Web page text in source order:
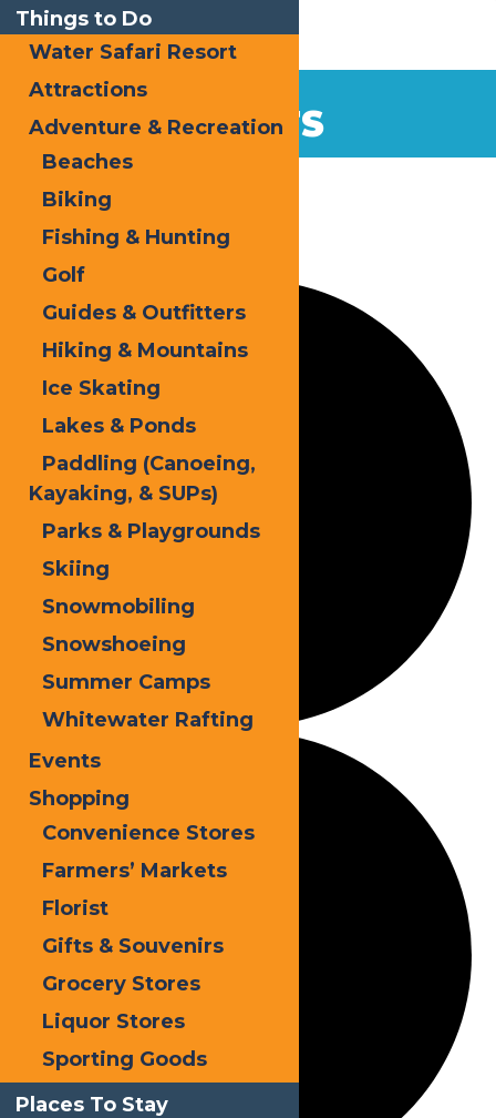
EVENTS
Home Events
1 event found.
Things to Do
Water Safari Resort
Attractions
Adventure & Recreation
Beaches
Biking
Fishing & Hunting
Golf
Guides & Outfitters
Hiking & Mountains
Ice Skating
Lakes & Ponds
Paddling (Canoeing,
Kayaking, & SUPs)
Parks & Playgrounds
Skiing
Snowmobiling
Snowshoeing
Summer Camps
Whitewater Rafting
Events
Shopping
Convenience Stores
Farmers’ Markets
Florist
Gifts & Souvenirs
Grocery Stores
Liquor Stores
Sporting Goods
Places To Stay